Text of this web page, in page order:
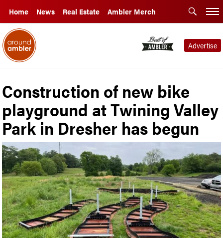
Home News Real Estate Ambler Merch
Advertise
Construction of new bike
playground at Twining Valley
Park in Dresher has begun